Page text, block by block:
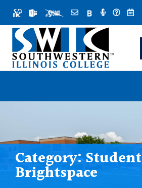
content
Category:Student
Brightspace